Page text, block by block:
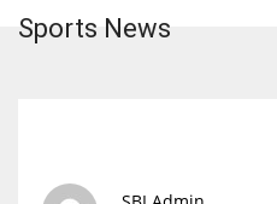
Sports News